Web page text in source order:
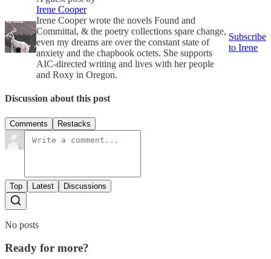
Irene Cooper
Irene Cooper wrote the novels Found and
Committal, & the poetry collections spare change,
even my dreams are over the constant state of
anxiety and the chapbook octets. She supports
AIC-directed writing and lives with her people
and Roxy in Oregon.
Subscribe
to Irene
Discussion about this post
Comments Restacks
Top Latest Discussions
No posts
Ready for more?